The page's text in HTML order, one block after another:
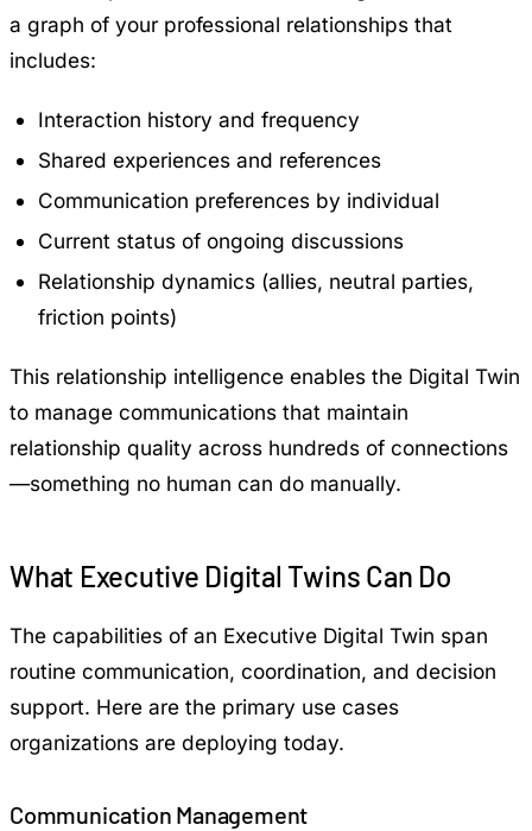
a graph of your professional relationships that
includes:
Interaction history and frequency
Shared experiences and references
Communication preferences by individual
Current status of ongoing discussions
Relationship dynamics (allies, neutral parties,
friction points)
This relationship intelligence enables the Digital Twin
to manage communications that maintain
relationship quality across hundreds of connections
—something no human can do manually.
What Executive Digital Twins Can Do
The capabilities of an Executive Digital Twin span
routine communication, coordination, and decision
support. Here are the primary use cases
organizations are deploying today.
Communication Management